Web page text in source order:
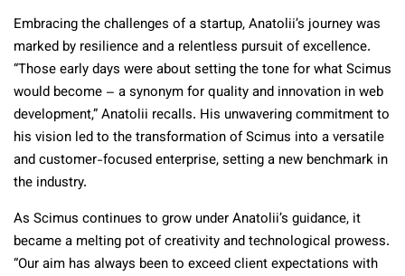
Embracing the challenges of a startup, Anatolii’s journey was
marked by resilience and a relentless pursuit of excellence.
“Those early days were about setting the tone for what Scimus
would become – a synonym for quality and innovation in web
development,” Anatolii recalls. His unwavering commitment to
his vision led to the transformation of Scimus into a versatile
and customer-focused enterprise, setting a new benchmark in
the industry.
As Scimus continues to grow under Anatolii’s guidance, it
became a melting pot of creativity and technological prowess.
“Our aim has always been to exceed client expectations with